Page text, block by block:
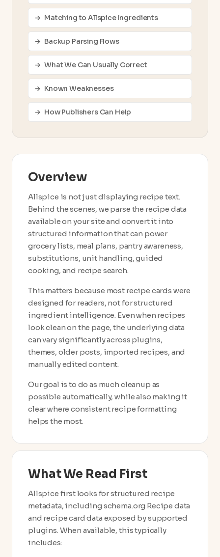
Matching to Allspice Ingredients
Backup Parsing Flows
What We Can Usually Correct
Known Weaknesses
How Publishers Can Help
Overview
Allspice is not just displaying recipe text.
Behind the scenes, we parse the recipe data
available on your site and convert it into
structured information that can power
grocery lists, meal plans, pantry awareness,
substitutions, unit handling, guided
cooking, and recipe search.
This matters because most recipe cards were
designed for readers, not for structured
ingredient intelligence. Even when recipes
look clean on the page, the underlying data
can vary significantly across plugins,
themes, older posts, imported recipes, and
manually edited content.
Our goal is to do as much cleanup as
possible automatically, while also making it
clear where consistent recipe formatting
helps the most.
What We Read First
Allspice first looks for structured recipe
metadata, including schema.org Recipe data
and recipe card data exposed by supported
plugins. When available, this typically
includes: